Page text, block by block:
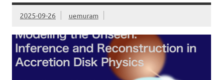
2025-09-26 uemuram